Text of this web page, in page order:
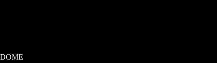
DOME